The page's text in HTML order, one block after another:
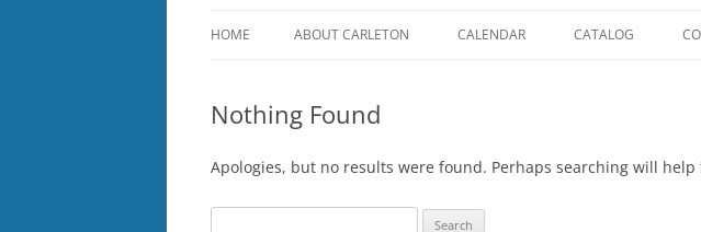
HOME ABOUT CARLETON CALENDAR CATALOG
Nothing Found
Apologies, but no results were found. Perhaps searching will